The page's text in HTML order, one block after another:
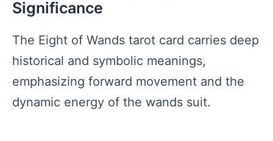
Significance
The Eight of Wands tarot card carries deep
historical and symbolic meanings,
emphasizing forward movement and the
dynamic energy of the wands suit.